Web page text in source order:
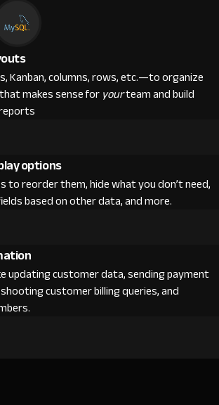
Kanban, columns, rows, etc.—to organize
makes sense foryourteam and build
options
to reorder them, hide what you don’t need,
based on other data, and more.
updating customer data, sending payment
customer billing queries, and